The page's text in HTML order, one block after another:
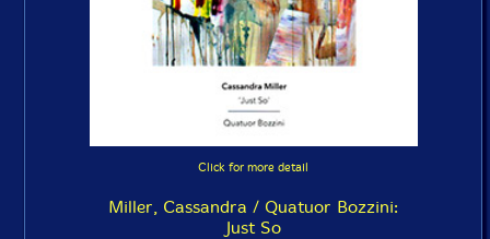
Click for more detail
Miller, Cassandra / Quatuor Bozzini:
Just So